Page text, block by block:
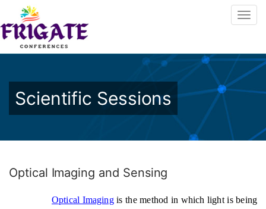
Scientific Sessions
Optical Imaging and Sensing
Optical Imagingis the method in which light is being